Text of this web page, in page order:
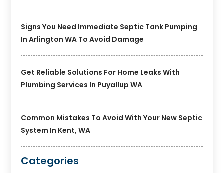
Signs You Need Immediate Septic Tank Pumping
In Arlington WA To Avoid Damage
Get Reliable Solutions For Home Leaks With
Plumbing Services In Puyallup WA
Common Mistakes To Avoid With Your New Septic
System In Kent, WA
Categories